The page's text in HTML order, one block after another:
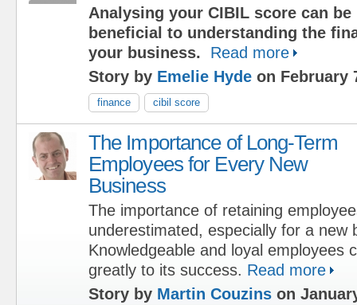
Analysing your CIBIL score can be
beneficial to understanding the
your business. Read more
Story by Emelie Hyde on February
finance cibil score
The Importance of Long-Term
Employees for Every New
Business
The importance of retaining
underestimated, especially for a new
Knowledgeable and loyal employees
greatly to its success. Read more
Story by Martin Couzins on